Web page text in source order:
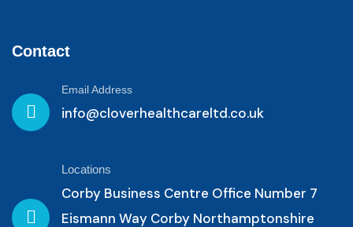
Contact
Email Address
info@cloverhealthcareltd.co.uk
Locations
Corby Business Centre Office Number 7
Eismann Way Corby Northamptonshire